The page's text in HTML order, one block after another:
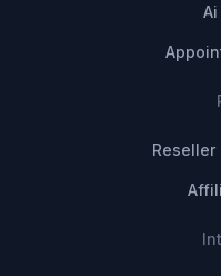
Reseller